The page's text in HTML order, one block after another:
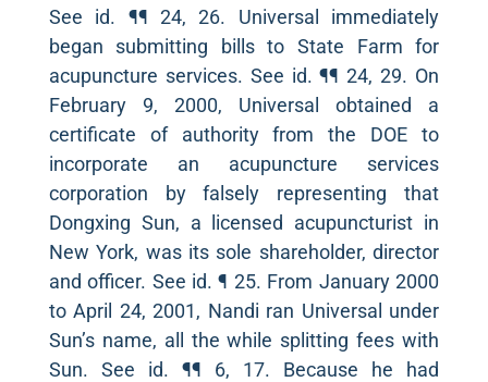
See id. ¶¶ 24, 26. Universal immediately
began submitting bills to State Farm for
acupuncture services. See id. ¶¶ 24, 29. On
February 9, 2000, Universal obtained a
certificate of authority from the DOE to
incorporate an acupuncture services
corporation by falsely representing that
Dongxing Sun, a licensed acupuncturist in
New York, was its sole shareholder, director
and officer. See id. ¶ 25. From January 2000
to April 24, 2001, Nandi ran Universal under
Sun’s name, all the while splitting fees with
Sun. See id. ¶¶ 6, 17. Because he had